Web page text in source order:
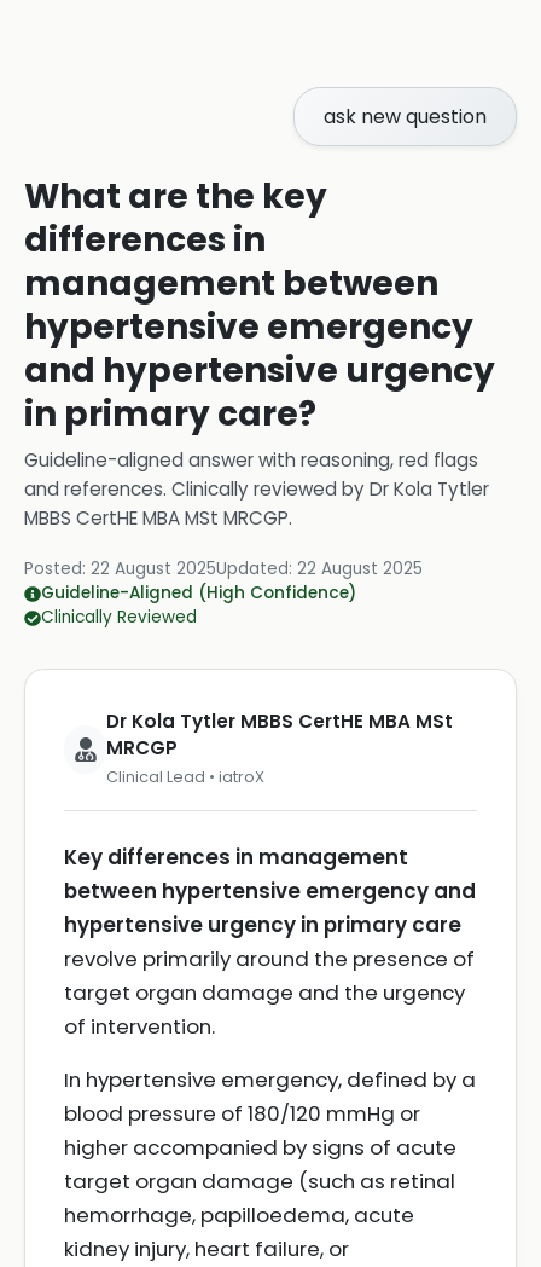
ask new question
What are the key
differences in
management between
hypertensive emergency
and hypertensive urgency
in primary care?
Guideline-aligned answer with reasoning, red flags
and references. Clinically reviewed byDr Kola Tytler
MBBS CertHE MBA MSt MRCGP.
Posted: 22 August 2025Updated: 22 August 2025
Guideline-Aligned (High Confidence)
Clinically Reviewed
Dr Kola Tytler MBBS CertHE MBA MSt
MRCGP
Clinical Lead • iatroX
Key differences in management
between hypertensive emergency and
hypertensive urgency in primary care
revolve primarily around the presence of
target organ damage and the urgency
of intervention.
In hypertensive emergency, defined by a
blood pressure of 180/120 mmHg or
higher accompanied by signs of acute
target organ damage (such as retinal
hemorrhage, papilloedema, acute
kidney injury, heart failure, or